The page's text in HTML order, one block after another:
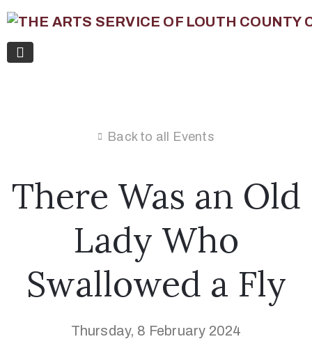
Back to all Events
There Was an Old
Lady Who
Swallowed a Fly
Thursday, 8 February 2024